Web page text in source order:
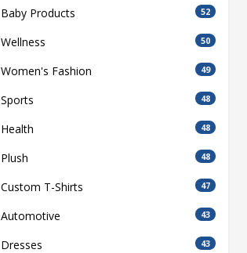
Baby Products 52
Wellness 50
Women's Fashion 49
Sports 48
Health 48
Plush 48
Custom T-Shirts 47
Automotive 43
Dresses 43